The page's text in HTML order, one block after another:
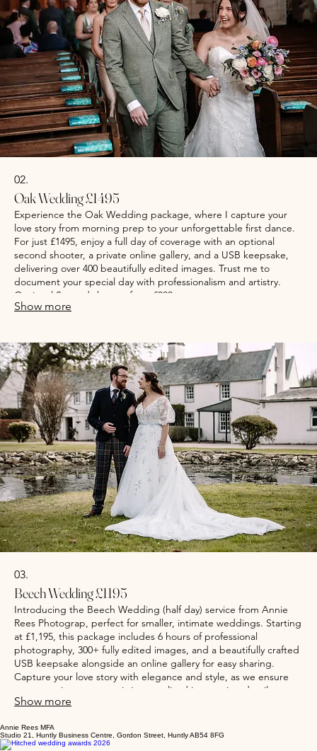
02.
Oak Wedding £1495
Experience the Oak Wedding package, where I capture your
love story from morning prep to your unforgettable first dance.
For just £1495, enjoy a full day of coverage with an optional
second shooter, a private online gallery, and a USB keepsake,
delivering over 400 beautifully edited images. Trust me to
Show more
03.
Beech Wedding £1195
Introducing the Beech Wedding (half day) service from Annie
Rees Photograp, perfect for smaller, intimate weddings. Starting
at £1,195, this package includes 6 hours of professional
photography, 300+ fully edited images, and a beautifully crafted
USB keepsake alongside an online gallery for easy sharing.
every precious moment is immortalized in stunning detail.
Show more